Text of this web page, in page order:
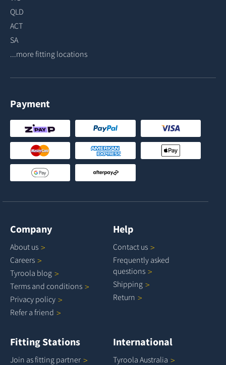
QLD
ACT
SA
...more fitting locations
Payment
Company
About us
Careers
Tyroola blog
Terms and conditions
Privacy policy
Refer a friend
Help
Contact us
Frequently asked
questions
Shipping
Return
Fitting Stations
Join as fitting partner
International
Tyroola Australia